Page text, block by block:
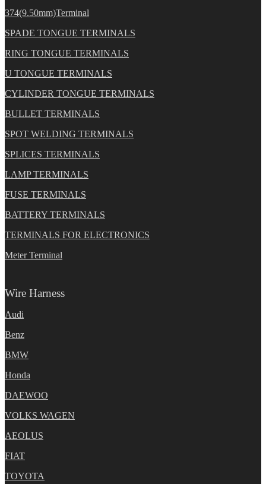
374(9.50mm)Terminal
SPADE TONGUE TERMINALS
RING TONGUE TERMINALS
U TONGUE TERMINALS
CYLINDER TONGUE TERMINALS
BULLET TERMINALS
SPOT WELDING TERMINALS
SPLICES TERMINALS
LAMP TERMINALS
FUSE TERMINALS
BATTERY TERMINALS
TERMINALS FOR ELECTRONICS
Meter Terminal
Wire Harness
Audi
Benz
BMW
Honda
DAEWOO
VOLKS WAGEN
AEOLUS
FIAT
TOYOTA